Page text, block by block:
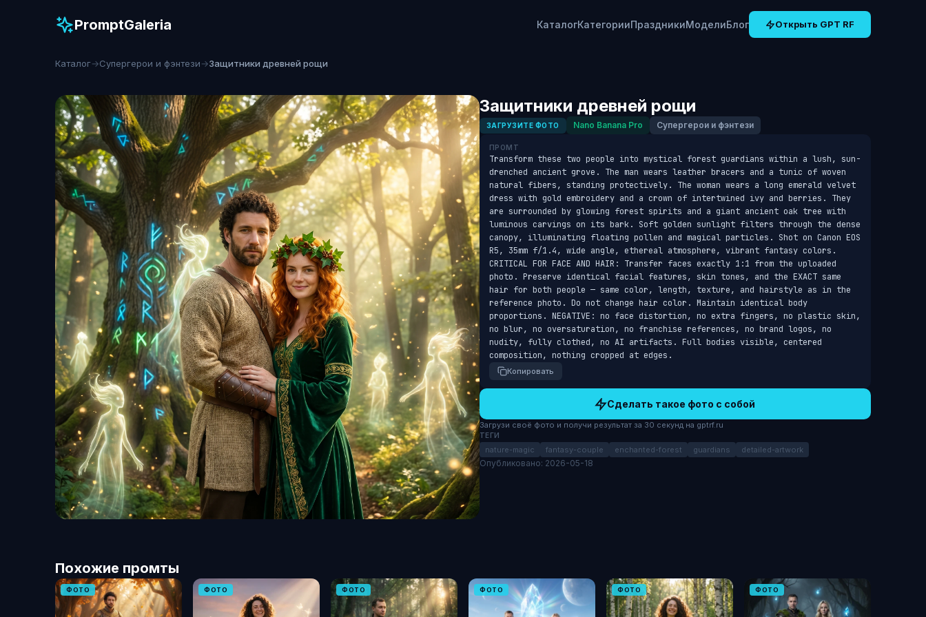
PromptGaleria КаталогКатегорииПраздникиМоделиБлог Открыть GPT RF
Каталог→Супергерои и фэнтези→Защитники древней рощи
Защитники древней рощи
ЗАГРУЗИТЕ ФОТО Nano Banana Pro Супергерои и фэнтези
ПРОМТ
Transform these two people into mystical forest guardians within a lush, sun-
drenched ancient grove. The man wears leather bracers and a tunic of woven
natural fibers, standing protectively. The woman wears a long emerald velvet
dress with gold embroidery and a crown of intertwined ivy and berries. They
are surrounded by glowing forest spirits and a giant ancient oak tree with
luminous carvings on its bark. Soft golden sunlight filters through the dense
canopy, illuminating floating pollen and magical particles. Shot on Canon EOS
R5, 35mm f/1.4, wide angle, ethereal atmosphere, vibrant fantasy colors.
CRITICAL FOR FACE AND HAIR: Transfer faces exactly 1:1 from the uploaded
photo. Preserve identical facial features, skin tones, and the EXACT same
hair for both people — same color, length, texture, and hairstyle as in the
reference photo. Do not change hair color. Maintain identical body
proportions. NEGATIVE: no face distortion, no extra fingers, no plastic skin,
no blur, no oversaturation, no franchise references, no brand logos, no
nudity, fully clothed, no AI artifacts. Full bodies visible, centered
composition, nothing cropped at edges.
Копировать
Сделать такое фото с собой
Загрузи своё фото и получи результат за 30 секунд на gptrf.ru
ТЕГИ
nature-magic fantasy-couple enchanted-forest guardians detailed-artwork
Опубликовано: 2026-05-18
Похожие промты
ФОТО ФОТО ФОТО ФОТО ФОТО ФОТО